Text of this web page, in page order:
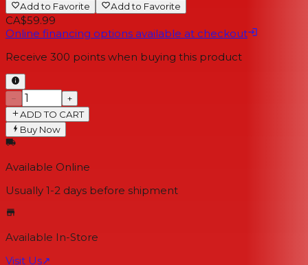
Add to Favorite Add to Favorite
CA$59.99
Online financing options available at checkout
Receive 300 points when buying this product
−
+
ADD TO CART
Buy Now
Available Online
Usually 1-2 days before shipment
Available In-Store
Visit Us↗